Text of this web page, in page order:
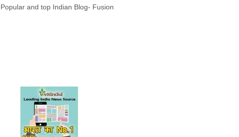
Popular and top Indian Blog- Fusion